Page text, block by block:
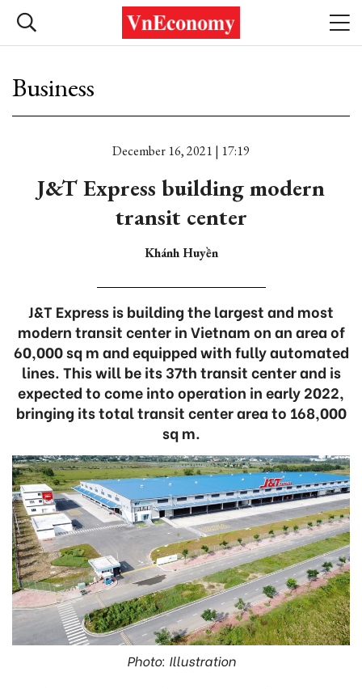
Business
December 16, 2021 | 17:19
J&T Express building modern
transit center
Khánh Huyền
J&T Express is building the largest and most
modern transit center in Vietnam on an area of
60,000 sq m and equipped with fully automated
lines. This will be its 37th transit center and is
expected to come into operation in early 2022,
bringing its total transit center area to 168,000
sq m.
Photo: Illustration